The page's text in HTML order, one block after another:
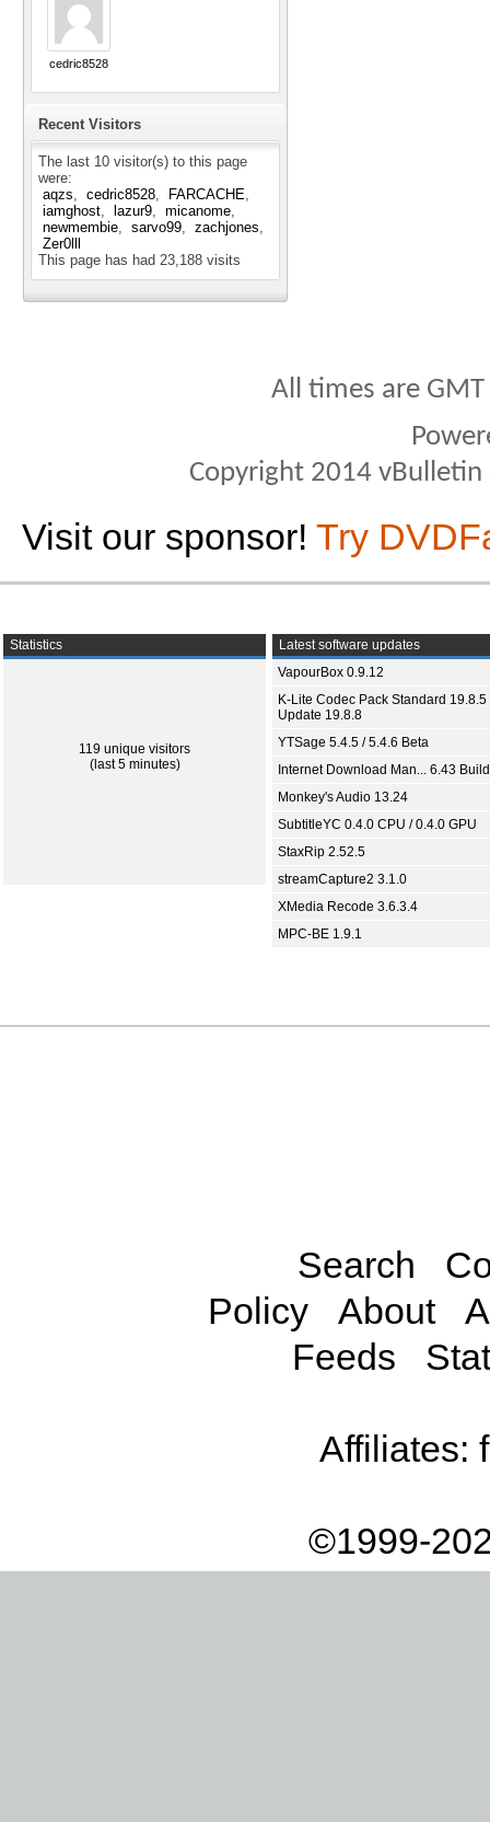
cedric8528
Recent Visitors
The last 10 visitor(s) to this page
were:
aqzs
cedric8528
FARCACHE
iamghost
lazur9
micanome
newmembie
sarvo99
zachjones
Zer0lll
This page has had 23,188 visits
All times are
Copyright 2014
Visit our sponsor! Try
Statistics
119 unique visitors
(last 5 minutes)
Latest software updates
VapourBox 0.9.12
K-Lite Codec Pack Standard 19.8.5
Update 19.8.8
YTSage 5.4.5 / 5.4.6 Beta
Internet Download Man... 6.43
Monkey's Audio 13.24
SubtitleYC 0.4.0 CPU / 0.4.0 GPU
StaxRip 2.52.5
streamCapture2 3.1.0
XMedia Recode 3.6.3.4
MPC-BE 1.9.1
Search
Policy
About
Feeds
Affiliates:
©1999-